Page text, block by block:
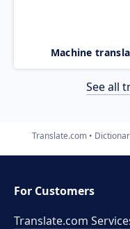
Machine
See all
Translate.com
For Customers
Translate.com